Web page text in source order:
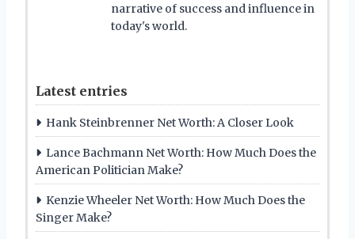
narrative of success and influence in
today's world.
Latest entries
Hank Steinbrenner Net Worth: A Closer Look
Lance Bachmann Net Worth: How Much Does the
American Politician Make?
Kenzie Wheeler Net Worth: How Much Does the
Singer Make?